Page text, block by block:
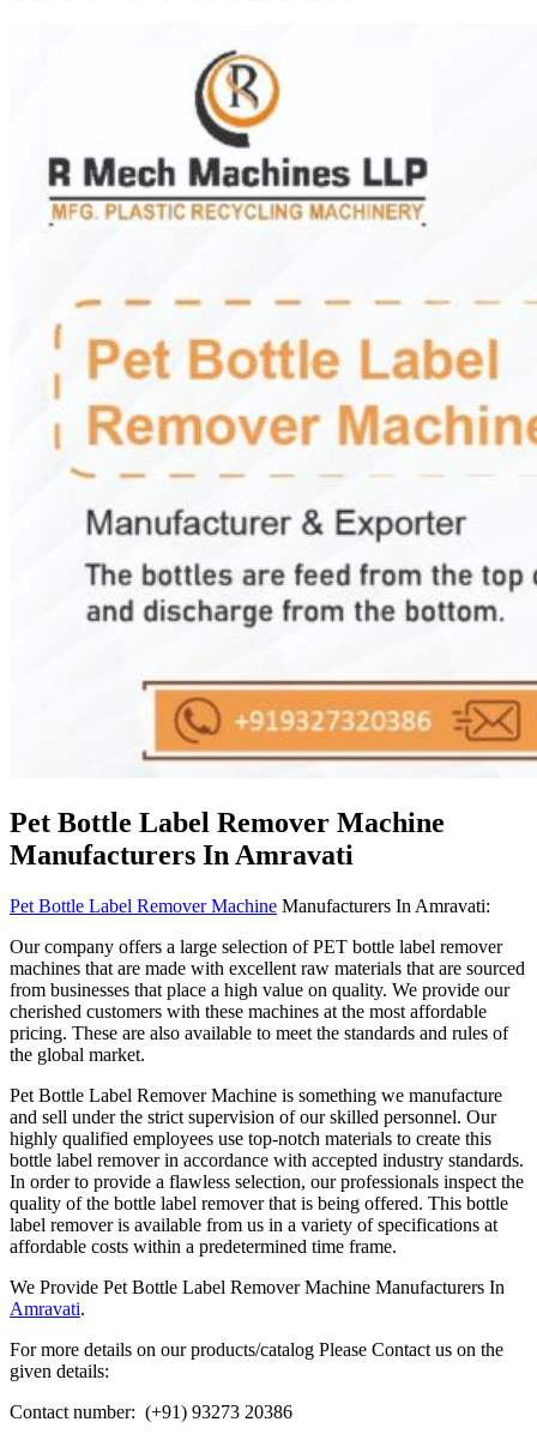
Pet Bottle Label Remover Machine
Manufacturers In Amravati
Pet Bottle Label Remover Machine Manufacturers In Amravati:
Our company offers a large selection of PET bottle label remover
machines that are made with excellent raw materials that are sourced
from businesses that place a high value on quality. We provide our
cherished customers with these machines at the most affordable
pricing. These are also available to meet the standards and rules of
the global market.
Pet Bottle Label Remover Machine is something we manufacture
and sell under the strict supervision of our skilled personnel. Our
highly qualified employees use top-notch materials to create this
bottle label remover in accordance with accepted industry standards.
In order to provide a flawless selection, our professionals inspect the
quality of the bottle label remover that is being offered. This bottle
label remover is available from us in a variety of specifications at
affordable costs within a predetermined time frame.
We Provide Pet Bottle Label Remover Machine Manufacturers In
Amravati.
For more details on our products/catalog Please Contact us on the
given details:
Contact number: (+91) 93273 20386